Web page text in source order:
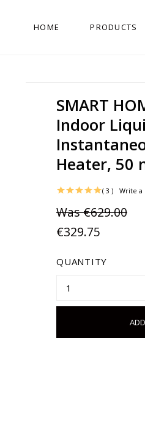
HOME PRODUCTS
SMART
Indoor
Heater, 50
( 3 ) Write a
Was€629.00
€329.75
QUANTITY